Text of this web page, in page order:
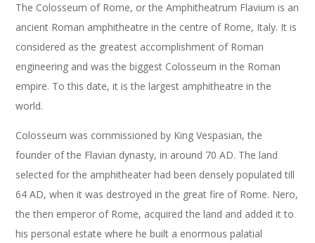
The Colosseum of Rome, or the Amphitheatrum Flavium is an
ancient Roman amphitheatre in the centre of Rome, Italy. It is
considered as the greatest accomplishment of Roman
engineering and was the biggest Colosseum in the Roman
empire. To this date, it is the largest amphitheatre in the
world.
Colosseum was commissioned by King Vespasian, the
founder of the Flavian dynasty, in around 70 AD. The land
selected for the amphitheater had been densely populated till
64 AD, when it was destroyed in the great fire of Rome. Nero,
the then emperor of Rome, acquired the land and added it to
his personal estate where he built a enormous palatial